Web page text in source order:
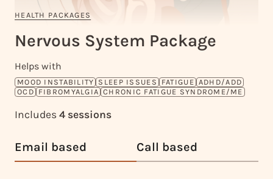
HEALTH PACKAGES
Nervous System Package
Helps with
MOOD INSTABILITY SLEEP ISSUES FATIGUE ADHD/ADD
OCD FIBROMYALGIA CHRONIC FATIGUE SYNDROME/ME
Includes 4 sessions
Email based Call based